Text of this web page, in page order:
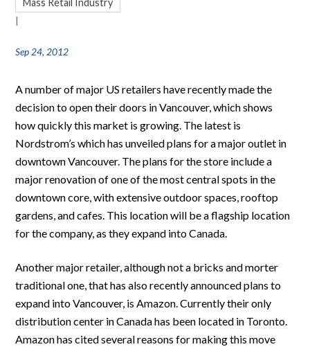
Sep 24, 2012
|
Mass Retail Industry
A number of major US retailers have recently made the
decision to open their doors in Vancouver, which shows
how quickly this market is growing. The latest is
Nordstrom’s which has unveiled plans for a major outlet in
downtown Vancouver. The plans for the store include a
major renovation of one of the most central spots in the
downtown core, with extensive outdoor spaces, rooftop
gardens, and cafes. This location will be a flagship location
for the company, as they expand into Canada.
Another major retailer, although not a bricks and morter
traditional one, that has also recently announced plans to
expand into Vancouver, is Amazon. Currently their only
distribution center in Canada has been located in Toronto.
Amazon has cited several reasons for making this move